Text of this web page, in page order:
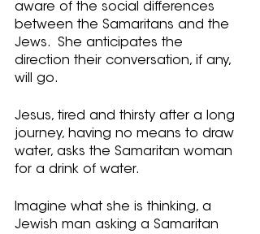
aware of the social differences
between the Samaritans and the
Jews.  She anticipates the
direction their conversation, if any,
will go.
Jesus, tired and thirsty after a long
journey, having no means to draw
water, asks the Samaritan woman
for a drink of water.
Imagine what she is thinking, a
Jewish man asking a Samaritan